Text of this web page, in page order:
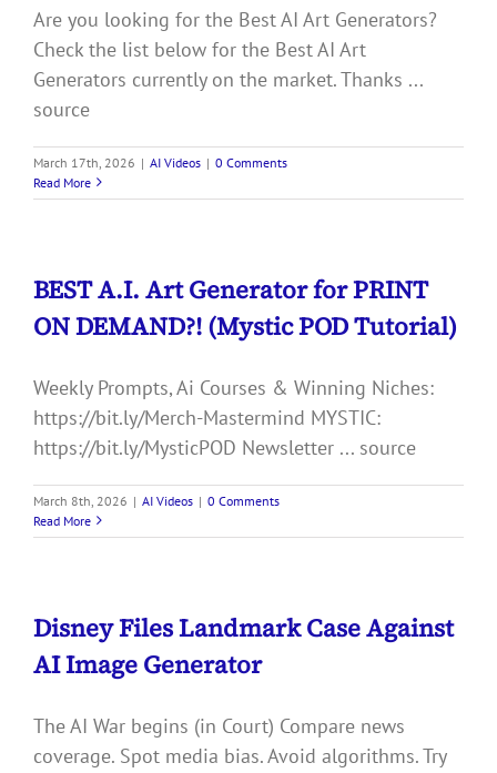
Are you looking for the Best AI Art Generators?
Check the list below for the Best AI Art
Generators currently on the market. Thanks ...
source
March 17th, 2026 | AI Videos | 0 Comments
Read More
BEST A.I. Art Generator for PRINT
ON DEMAND?! (Mystic POD Tutorial)
Weekly Prompts, Ai Courses & Winning Niches:
https://bit.ly/Merch-Mastermind MYSTIC:
https://bit.ly/MysticPOD Newsletter ... source
March 8th, 2026 | AI Videos | 0 Comments
Read More
Disney Files Landmark Case Against
AI Image Generator
The AI War begins (in Court) Compare news
coverage. Spot media bias. Avoid algorithms. Try